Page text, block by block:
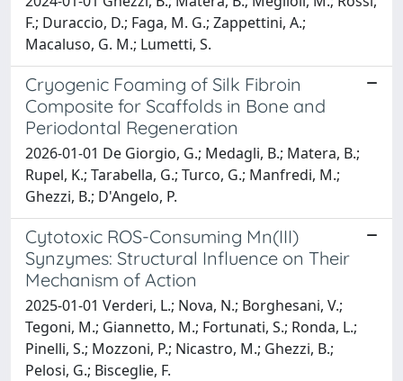
F.; Duraccio, D.; Faga, M. G.; Zappettini, A.;
Macaluso, G. M.; Lumetti, S.
Cryogenic Foaming of Silk Fibroin
Composite for Scaffolds in Bone and
Periodontal Regeneration
2026-01-01 De Giorgio, G.; Medagli, B.; Matera, B.;
Rupel, K.; Tarabella, G.; Turco, G.; Manfredi, M.;
Ghezzi, B.; D'Angelo, P.
Cytotoxic ROS-Consuming Mn(III)
Synzymes: Structural Influence on Their
Mechanism of Action
2025-01-01 Verderi, L.; Nova, N.; Borghesani, V.;
Tegoni, M.; Giannetto, M.; Fortunati, S.; Ronda, L.;
Pinelli, S.; Mozzoni, P.; Nicastro, M.; Ghezzi, B.;
Pelosi, G.; Bisceglie, F.